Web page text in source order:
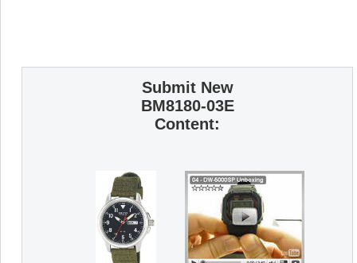
Submit New
BM8180-03E
Content: